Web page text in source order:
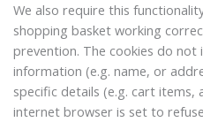
We also require this
shopping basket working
prevention. The cookies do not
information (e.g. name, or
specific details (e.g. cart items,
internet browser is set to